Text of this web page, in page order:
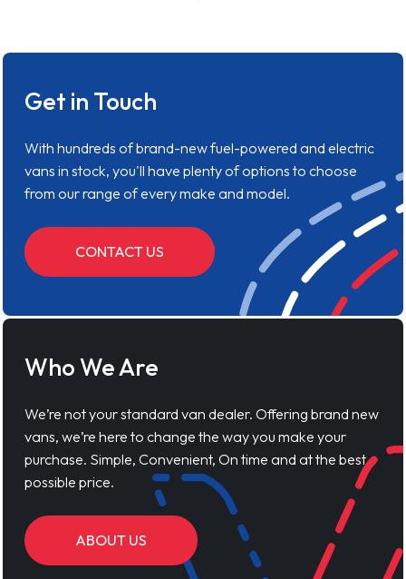
Get in Touch
With hundreds of brand-new fuel-powered and electric
vans in stock, you'll have plenty of options to choose
from our range of every make and model.
CONTACT US
Who We Are
We’re not your standard van dealer. Offering brand new
vans, we’re here to change the way you make your
purchase. Simple, Convenient, On time and at the best
possible price.
ABOUT US